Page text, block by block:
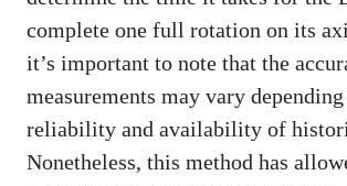
complete one full rotation on its
it’s important to note that the
measurements may vary
reliability and availability of
Nonetheless, this method has